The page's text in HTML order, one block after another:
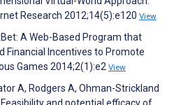
Research 2012;14(5):e120 View
A Web-Based Program that
Financial Incentives to Promote
Games 2014;2(1):e2 View
A, Rodgers A, Ohman-Strickland